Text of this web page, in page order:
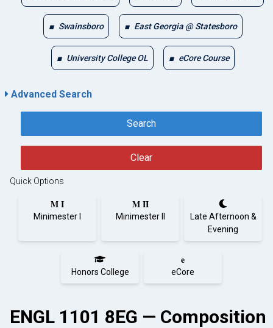
Swainsboro East Georgia @ Statesboro
University College OL eCore Course
Advanced Search
Search
Clear
Quick Options
M I
Minimester I
M II
Minimester II
Late Afternoon &
Evening
Honors College
e
eCore
ENGL 1101 8EG — Composition